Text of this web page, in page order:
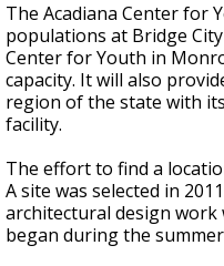
The Acadiana Center for
populations at Bridge
Center for Youth in
capacity. It will also
region of the state with
facility.
The effort to find a
A site was selected in
architectural design work
began during the